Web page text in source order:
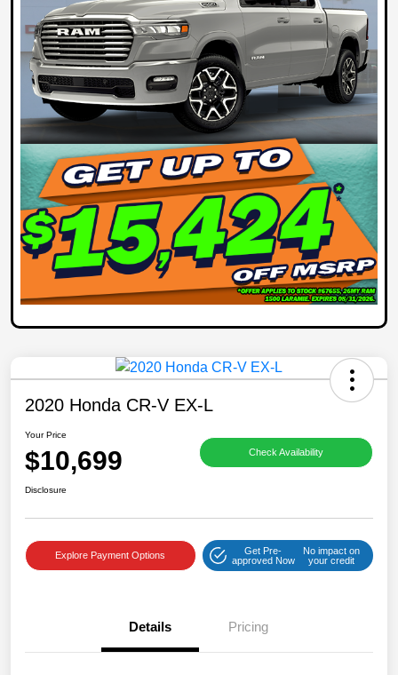
2020 Honda CR-V EX-L
Your Price
$10,699 Check Availability
Disclosure
Explore Payment Options
Get Pre-
approved Now
No impact on
your credit
Details Pricing